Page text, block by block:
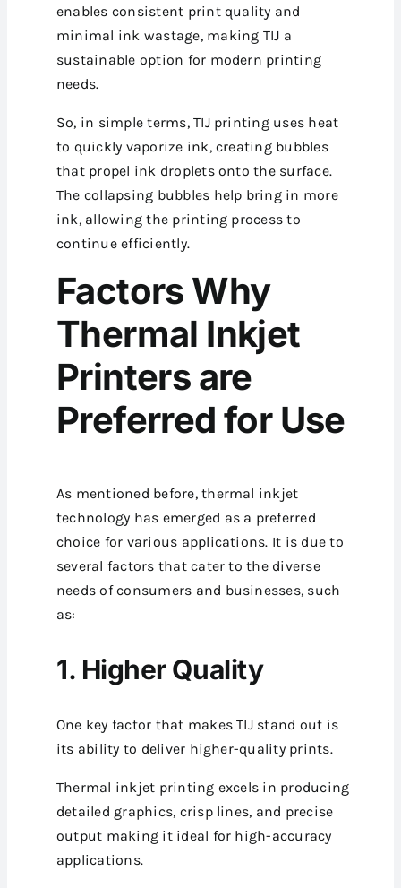
enables consistent print quality and
minimal ink wastage, making TIJ a
sustainable option for modern printing
needs.
So, in simple terms, TIJ printing uses heat
to quickly vaporize ink, creating bubbles
that propel ink droplets onto the surface.
The collapsing bubbles help bring in more
ink, allowing the printing process to
continue efficiently.
Factors Why
Thermal Inkjet
Printers are
Preferred for Use
As mentioned before, thermal inkjet
technology has emerged as a preferred
choice for various applications. It is due to
several factors that cater to the diverse
needs of consumers and businesses, such
as:
1. Higher Quality
One key factor that makes TIJ stand out is
its ability to deliver higher-quality prints.
Thermal inkjet printing excels in producing
detailed graphics, crisp lines, and precise
output making it ideal for high-accuracy
applications.